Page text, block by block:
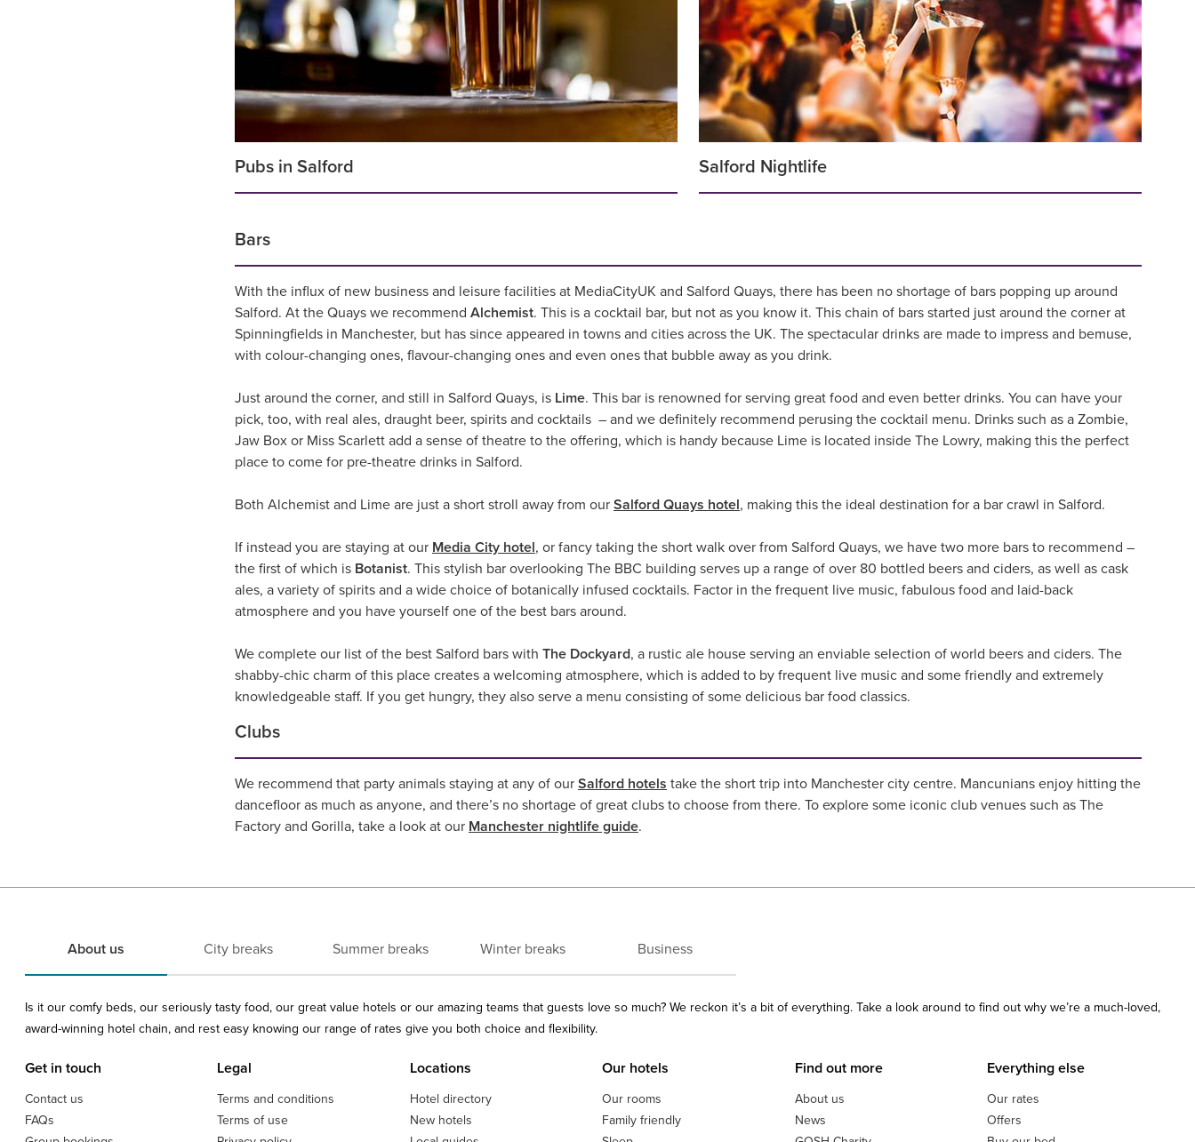
Pubs in Salford Salford Nightlife
Bars
With the influx of new business and leisure facilities at MediaCityUK and Salford Quays, there has been no shortage of bars popping up around
Salford. At the Quays we recommend Alchemist. This is a cocktail bar, but not as you know it. This chain of bars started just around the corner at
Spinningfields in Manchester, but has since appeared in towns and cities across the UK. The spectacular drinks are made to impress and bemuse,
with colour-changing ones, flavour-changing ones and even ones that bubble away as you drink.
Just around the corner, and still in Salford Quays, is Lime. This bar is renowned for serving great food and even better drinks. You can have your
pick, too, with real ales, draught beer, spirits and cocktails – and we definitely recommend perusing the cocktail menu. Drinks such as a Zombie,
Jaw Box or Miss Scarlett add a sense of theatre to the offering, which is handy because Lime is located inside The Lowry, making this the perfect
place to come for pre-theatre drinks in Salford.
Both Alchemist and Lime are just a short stroll away from our Salford Quays hotel, making this the ideal destination for a bar crawl in Salford.
If instead you are staying at our Media City hotel, or fancy taking the short walk over from Salford Quays, we have two more bars to recommend –
the first of which is Botanist. This stylish bar overlooking The BBC building serves up a range of over 80 bottled beers and ciders, as well as cask
ales, a variety of spirits and a wide choice of botanically infused cocktails. Factor in the frequent live music, fabulous food and laid-back
atmosphere and you have yourself one of the best bars around.
We complete our list of the best Salford bars with The Dockyard, a rustic ale house serving an enviable selection of world beers and ciders. The
shabby-chic charm of this place creates a welcoming atmosphere, which is added to by frequent live music and some friendly and extremely
knowledgeable staff. If you get hungry, they also serve a menu consisting of some delicious bar food classics.
Clubs
We recommend that party animals staying at any of our Salford hotels take the short trip into Manchester city centre. Mancunians enjoy hitting the
dancefloor as much as anyone, and there’s no shortage of great clubs to choose from there. To explore some iconic club venues such as The
Factory and Gorilla, take a look at our Manchester nightlife guide.
About us City breaks Summer breaks Winter breaks Business
Is it our comfy beds, our seriously tasty food, our great value hotels or our amazing teams that guests love so much? We reckon it’s a bit of everything. Take a look around to find out why we’re a much-loved,
award-winning hotel chain, and rest easy knowing our range of rates give you both choice and flexibility.
Get in touch
Contact us
FAQs
Legal
Terms and conditions
Terms of use
Locations
Hotel directory
New hotels
Our hotels
Our rooms
Family friendly
Find out more
About us
News
Everything else
Our rates
Offers